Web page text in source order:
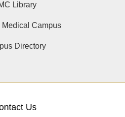
Library
Medical Campus
Directory
Us